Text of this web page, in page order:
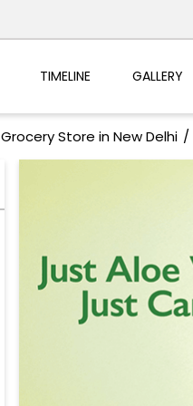
TIMELINE GALLERY
Grocery Store in New Delhi